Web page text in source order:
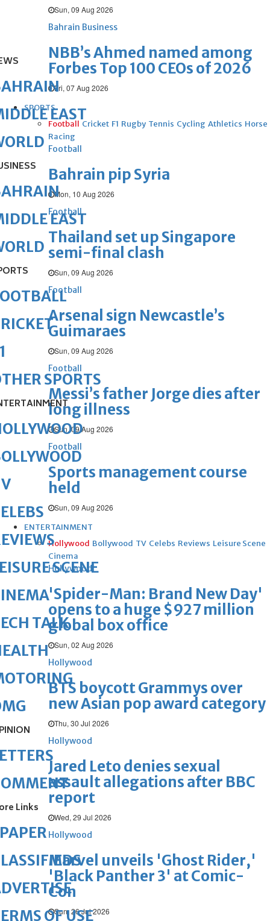
Sun, 09 Aug 2026
Bahrain Business
NBB’s Ahmed named among
Forbes Top 100 CEOs of 2026
Fri, 07 Aug 2026
SPORTS
Football Cricket F1 Rugby Tennis Cycling Athletics Horse
Racing
Football
Bahrain pip Syria
Mon, 10 Aug 2026
Football
Thailand set up Singapore
semi-final clash
Sun, 09 Aug 2026
Football
Arsenal sign Newcastle’s
Guimaraes
Sun, 09 Aug 2026
Football
Messi’s father Jorge dies after
long illness
Sun, 09 Aug 2026
Football
Sports management course
held
Sun, 09 Aug 2026
ENTERTAINMENT
Hollywood Bollywood TV Celebs Reviews Leisure Scene
Cinema
Hollywood
'Spider-Man: Brand New Day'
opens to a huge $927 million
global box office
Sun, 02 Aug 2026
Hollywood
BTS boycott Grammys over
new Asian pop award category
Thu, 30 Jul 2026
Hollywood
Jared Leto denies sexual
assault allegations after BBC
report
Wed, 29 Jul 2026
Hollywood
Marvel unveils 'Ghost Rider,'
'Black Panther 3' at Comic-
Con
Sun, 26 Jul 2026
EAST
EAST
SPORTS
SCENE
TALK
Links
OF USE